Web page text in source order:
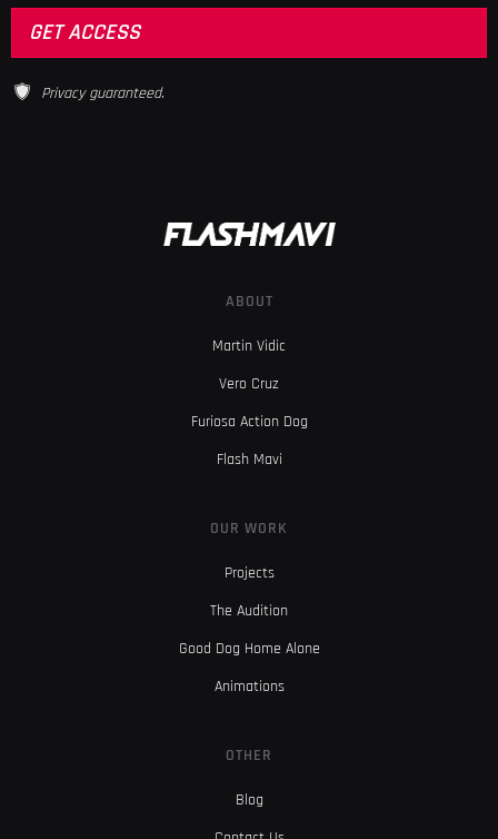
Privacy guaranteed.
ABOUT
Martin Vidic
Vero Cruz
Furiosa Action Dog
Flash Mavi
OUR WORK
Projects
The Audition
Good Dog Home Alone
Animations
OTHER
Blog